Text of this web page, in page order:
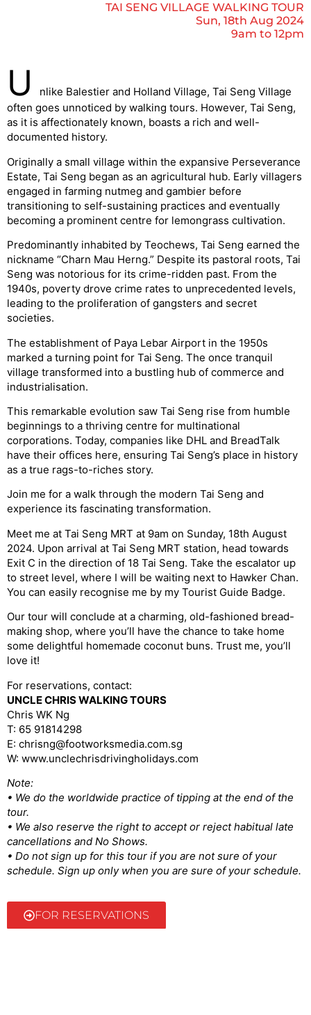
TAI SENG VILLAGE WALKING TOUR
Sun, 18th Aug 2024
9am to 12pm
U
nlike Balestier and Holland Village, Tai Seng Village
often goes unnoticed by walking tours. However, Tai Seng,
as it is affectionately known, boasts a rich and well-
documented history.
Originally a small village within the expansive Perseverance
Estate, Tai Seng began as an agricultural hub. Early villagers
engaged in farming nutmeg and gambier before
transitioning to self-sustaining practices and eventually
becoming a prominent centre for lemongrass cultivation.
Predominantly inhabited by Teochews, Tai Seng earned the
nickname “Charn Mau Herng.” Despite its pastoral roots, Tai
Seng was notorious for its crime-ridden past. From the
1940s, poverty drove crime rates to unprecedented levels,
leading to the proliferation of gangsters and secret
societies.
The establishment of Paya Lebar Airport in the 1950s
marked a turning point for Tai Seng. The once tranquil
village transformed into a bustling hub of commerce and
industrialisation.
This remarkable evolution saw Tai Seng rise from humble
beginnings to a thriving centre for multinational
corporations. Today, companies like DHL and BreadTalk
have their offices here, ensuring Tai Seng’s place in history
as a true rags-to-riches story.
Join me for a walk through the modern Tai Seng and
experience its fascinating transformation.
Meet me at Tai Seng MRT at 9am on Sunday, 18th August
2024. Upon arrival at Tai Seng MRT station, head towards
Exit C in the direction of 18 Tai Seng. Take the escalator up
to street level, where I will be waiting next to Hawker Chan.
You can easily recognise me by my Tourist Guide Badge.
Our tour will conclude at a charming, old-fashioned bread-
making shop, where you’ll have the chance to take home
some delightful homemade coconut buns. Trust me, you’ll
love it!
For reservations, contact:
UNCLE CHRIS WALKING TOURS
Chris WK Ng
T: 65 91814298
E: chrisng@footworksmedia.com.sg
W: www.unclechrisdrivingholidays.com
Note:
• We do the worldwide practice of tipping at the end of the
tour.
• We also reserve the right to accept or reject habitual late
cancellations and No Shows.
• Do not sign up for this tour if you are not sure of your
schedule. Sign up only when you are sure of your schedule.
FOR RESERVATIONS